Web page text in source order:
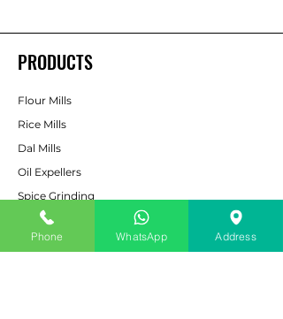
PRODUCTS
Flour Mills
Rice Mills
Dal Mills
Oil Expellers
Spice Grinding
Machine
Cattle & Poultry Feed
Phone WhatsApp Address